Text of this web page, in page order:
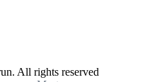
All rights reserved